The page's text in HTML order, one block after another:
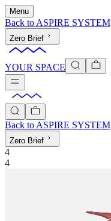
Menu
Back to ASPIRE SYSTEM
Zero Brief
YOUR SPACE
Back to ASPIRE SYSTEM
Zero Brief
4
4